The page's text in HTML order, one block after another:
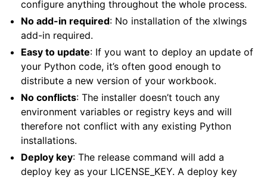
child pages in navigation
configure anything throughout the whole process.
No add-in required: No installation of the xlwings
add-in required.
Easy to update: If you want to deploy an update of
your Python code, it’s often good enough to
distribute a new version of your workbook.
No conflicts: The installer doesn’t touch any
environment variables or registry keys and will
therefore not conflict with any existing Python
installations.
Deploy key: The release command will add a
deploy key as your LICENSE_KEY. A deploy key